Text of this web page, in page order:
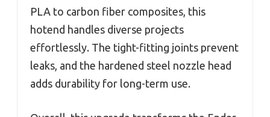
PLA to carbon fiber composites, this
hotend handles diverse projects
effortlessly. The tight-fitting joints prevent
leaks, and the hardened steel nozzle head
adds durability for long-term use.